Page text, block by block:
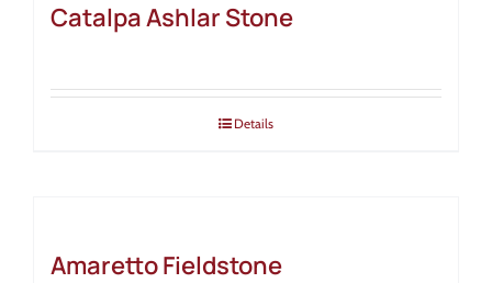
Catalpa Ashlar Stone
Details
Amaretto Fieldstone